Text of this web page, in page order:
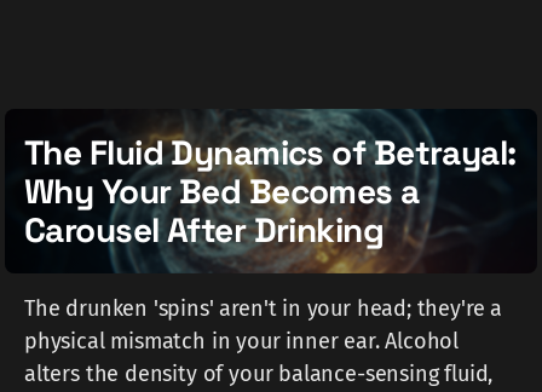
The Fluid Dynamics of Betrayal:
Why Your Bed Becomes a
Carousel After Drinking
The drunken 'spins' aren't in your head; they're a
physical mismatch in your inner ear. Alcohol
alters the density of your balance-sensing fluid,